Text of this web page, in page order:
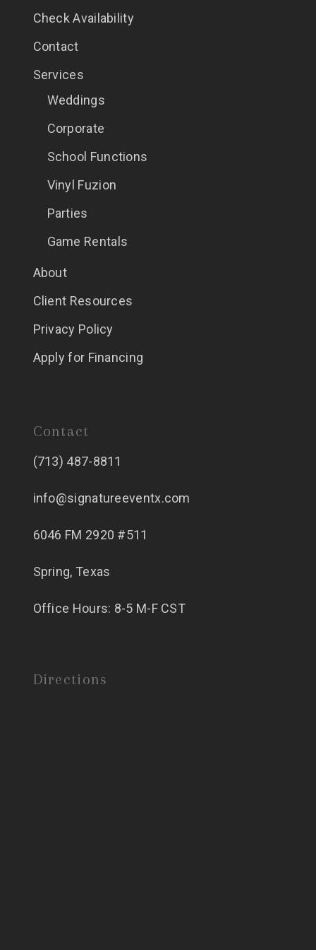
Check Availability
Contact
Services
Weddings
Corporate
School Functions
Vinyl Fuzion
Parties
Game Rentals
About
Client Resources
Privacy Policy
Apply for Financing
Contact
(713) 487-8811
info@signatureeventx.com
6046 FM 2920 #511
Spring, Texas
Office Hours: 8-5 M-F CST
Directions